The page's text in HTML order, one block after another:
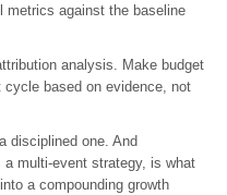
metrics against the baseline
analysis. Make budget
based on evidence, not
disciplined one. And
multi-event strategy, is what
a compounding growth